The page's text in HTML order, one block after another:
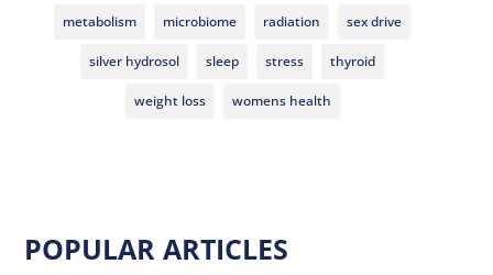
metabolism microbiome radiation sex drive
silver hydrosol sleep stress thyroid
weight loss womens health
POPULAR ARTICLES